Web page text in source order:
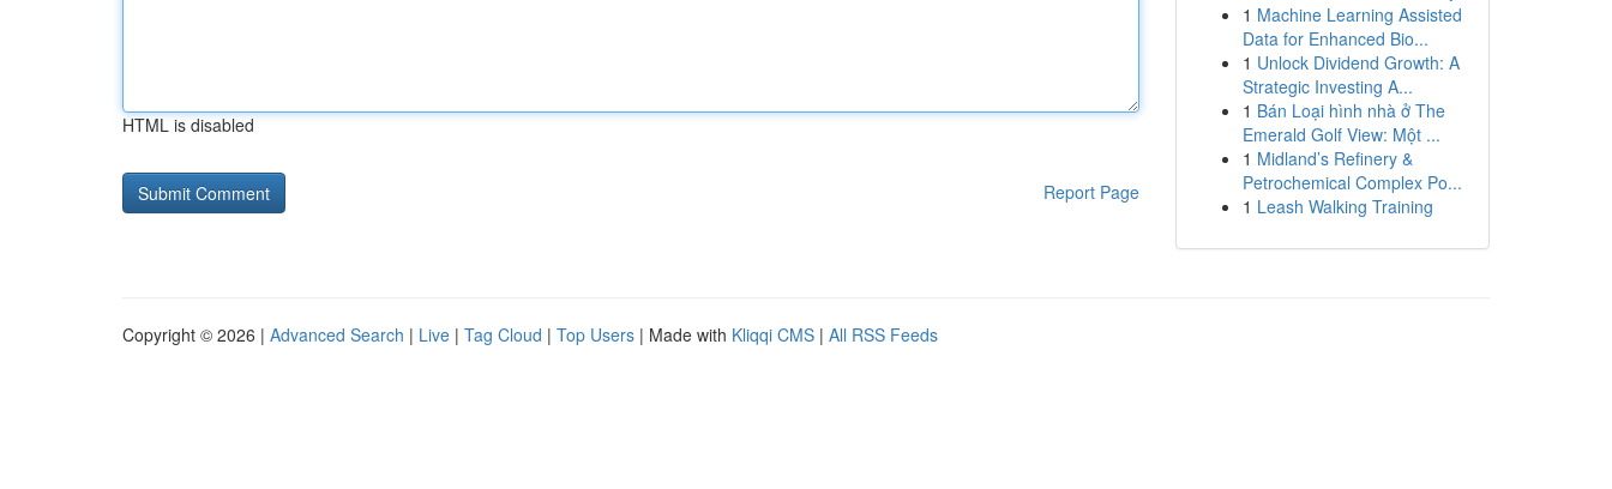
HTML is disabled
Report Page
1 Machine Learning Assisted
Data for Enhanced Bio...
1 Unlock Dividend Growth: A
Strategic Investing A...
1 Bán Loại hình nhà ở The
Emerald Golf View: Một ...
1 Midland’s Refinery &
Petrochemical Complex Po...
1 Leash Walking Training
Copyright © 2026 | Advanced Search | Live | Tag Cloud | Top Users | Made with Kliqqi CMS | All RSS Feeds